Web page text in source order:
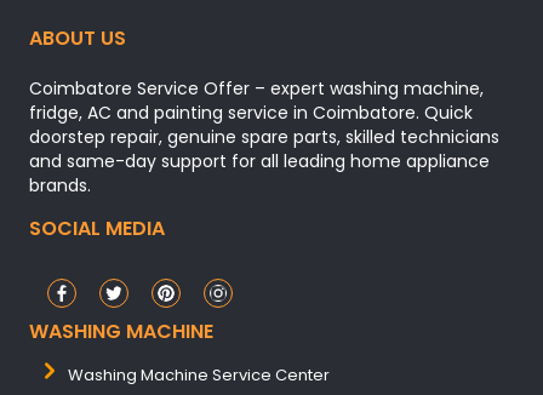
ABOUT US
Coimbatore Service Offer – expert washing machine,
fridge, AC and painting service in Coimbatore. Quick
doorstep repair, genuine spare parts, skilled technicians
and same-day support for all leading home appliance
brands.
SOCIAL MEDIA
WASHING MACHINE
Washing Machine Service Center